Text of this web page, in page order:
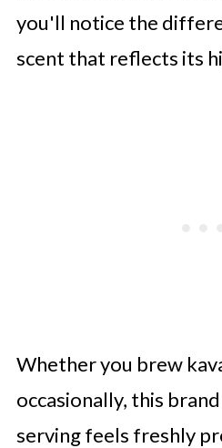
you'll notice the
scent that reflects its
Whether you brew
occasionally, this
serving feels freshly